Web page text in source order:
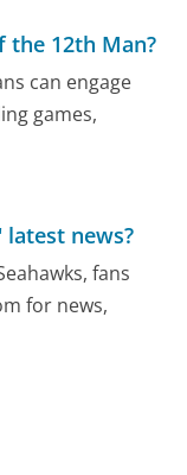
the 12th Man?
can engage
games,
news?
fans
for news,